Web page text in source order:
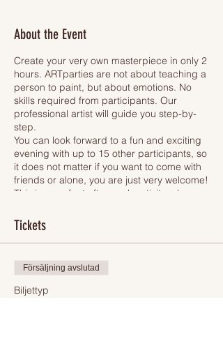
About the Event
Create your very own masterpiece in only 2
hours. ARTparties are not about teaching a
person to paint, but about emotions. No
skills required from participants. Our
professional artist will guide you step-by-
step.
You can look forward to a fun and exciting
evening with up to 15 other participants, so
it does not matter if you want to come with
friends or alone, you are just very welcome!
This is a perfect after-work activity, where
Each participant will have an apron, easel,
pencil, brushes, safe acrylic paint and
30x40 cm canvas. All participants will be
painting one of 4 motives (please see
picture of the motives above). When we are
finished, you will of course bring your newly
created artwork home to surprise your
Tickets
Försäljning avslutad
Biljettyp